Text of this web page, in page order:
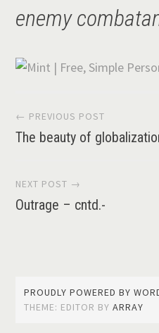
enemy
Post
navigation
← PREVIOUS POST
The beauty of
NEXT POST →
Outrage – cntd.-
PROUDLY POWERED BY
THEME: EDITOR BYARRAY